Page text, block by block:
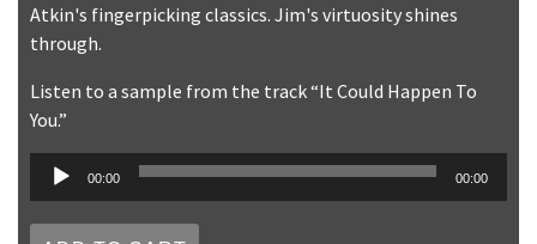
Atkin's fingerpicking classics. Jim's virtuosity shines
through.
Listen to a sample from the track “It Could Happen To
You.”
Audio
Player
00:00 00:00